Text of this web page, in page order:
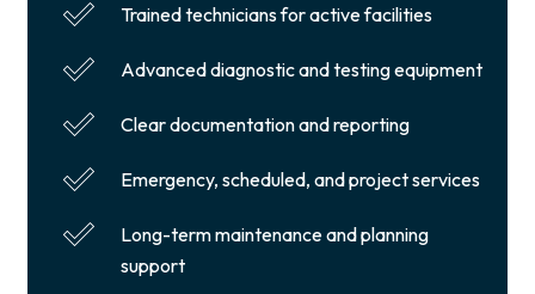
Trained technicians for active facilities
Advanced diagnostic and testing equipment
Clear documentation and reporting
Emergency, scheduled, and project services
Long-term maintenance and planning
support